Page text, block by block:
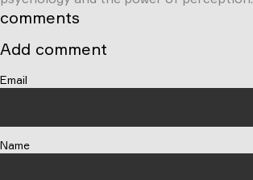
comments
Add comment
Email
Name